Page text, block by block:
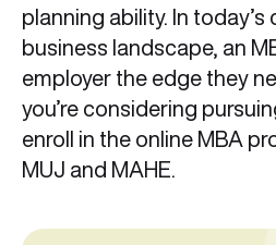
planning ability. In
business landscape, an
employer the edge they
you’re considering
enroll in the online MBA
MUJ and MAHE.